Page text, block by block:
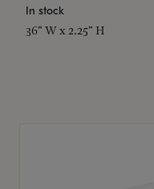
In stock
36" W x 2.25" H